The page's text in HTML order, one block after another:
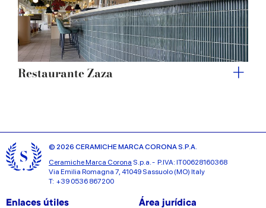
Restaurante Zaza
© 2026 CERAMICHE MARCA CORONA S.P.A.
Ceramiche Marca Corona S.p.a. - P.IVA: IT00628160368
Via Emilia Romagna 7, 41049 Sassuolo (MO) Italy
T: +39 0536 867200
Enlaces útiles Área jurídica